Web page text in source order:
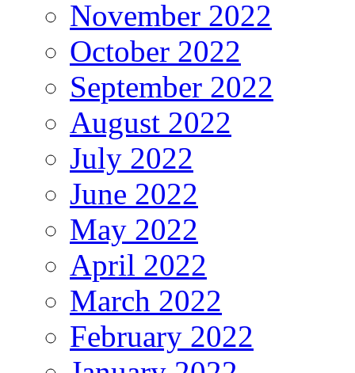
November 2022
October 2022
September 2022
August 2022
July 2022
June 2022
May 2022
April 2022
March 2022
February 2022